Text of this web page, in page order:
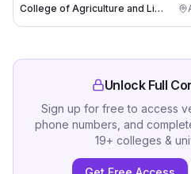
College of Agriculture and Life Sciences
Unlock Full
Sign up for free to access
phone numbers, and
19+ colleges &